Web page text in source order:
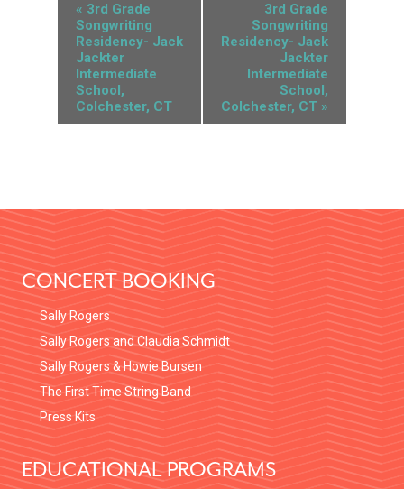
« 3rd Grade
Songwriting
Residency- Jack
Jackter
Intermediate
School,
Colchester, CT
3rd Grade
Songwriting
Residency- Jack
Jackter
Intermediate
School,
Colchester, CT »
FOOTER
CONCERT BOOKING
Sally Rogers
Sally Rogers and Claudia Schmidt
Sally Rogers & Howie Bursen
The First Time String Band
Press Kits
EDUCATIONAL PROGRAMS